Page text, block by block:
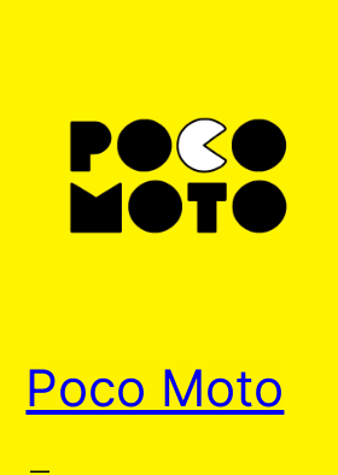
Poco Moto